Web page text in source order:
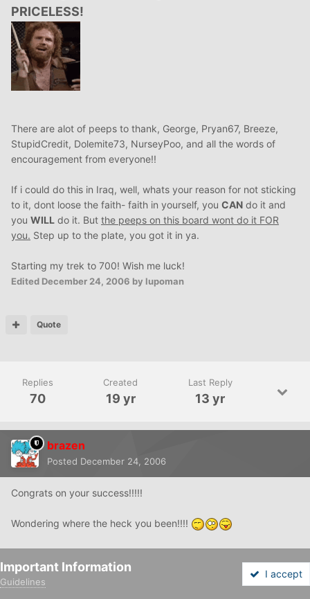
PRICELESS!
There are alot of peeps to thank, George, Pryan67, Breeze,
StupidCredit, Dolemite73, NurseyPoo, and all the words of
encouragement from everyone!!
If i could do this in Iraq, well, whats your reason for not sticking
to it, dont loose the faith- faith in yourself, you CAN do it and
you WILL do it. But the peeps on this board wont do it FOR
you. Step up to the plate, you got it in ya.
Starting my trek to 700! Wish me luck!
Edited December 24, 2006 by lupoman
Quote
Replies
70
Created
19 yr
Last Reply
13 yr
brazen
Posted December 24, 2006
Congrats on your success!!!!!
Wondering where the heck you been!!!!
Quote
Important Information
Guidelines
I accept
Forums More